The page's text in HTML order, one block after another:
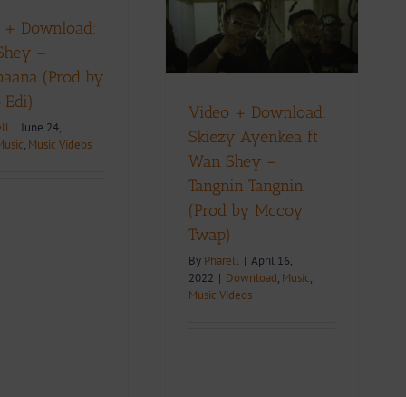
+ Download:
–
(Prod by
Edi)
| June 24,
, Music Videos
Mccoy Twap)
Video + Download:
Skiezy Ayenkea ft
Wan Shey –
Tangnin Tangnin
(Prod by Mccoy
Twap)
By Pharell | April 16,
2022 | Download, Music,
Music Videos